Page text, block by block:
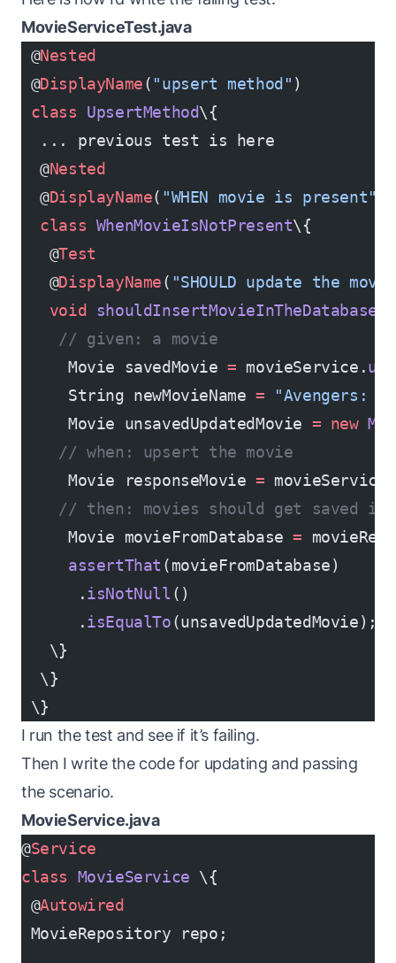
MovieServiceTest.java
@Nested
@DisplayName( "upsert method" )
class UpsertMethod\{
  ... previous test is here
  @
Nested
  @
DisplayName( "WHEN movie is present"
  class
WhenMovieIsNotPresent\{
   @
Test
   @
DisplayName( "SHOULD update the
   void
shouldInsertMovieInTheDatabase
    // given: a movie
     Movie savedMovie
= movieService.
     String newMovieName
= "Avengers:
     Movie unsavedUpdatedMovie
= new
    // when: upsert the movie
     Movie responseMovie
= movieService.
// then: movies should get saved in
     Movie movieFromDatabase
=
     assertThat
(movieFromDatabase)
      .
isNotNull ()
      .
isEqualTo(unsavedUpdatedMovie);
   \}
  \}
\}
I run the test and see if it’s failing.
Then I write the code for updating and passing
the scenario.
MovieService.java
@Service
class MovieService \{
@Autowired
MovieRepository repo;